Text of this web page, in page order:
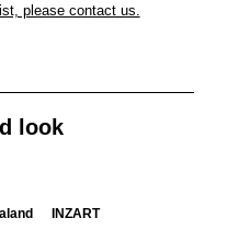
please contact us.
look
INZART